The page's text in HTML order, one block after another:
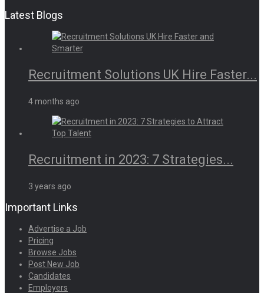
Latest Blogs
Recruitment Solutions UK Hire Faster...
4 months ago
Recruitment in 2023: 7 Strategies...
3 years ago
Important Links
Advertise a Job
Pricing
Browse Jobs
Post New Job
Candidates
Employers